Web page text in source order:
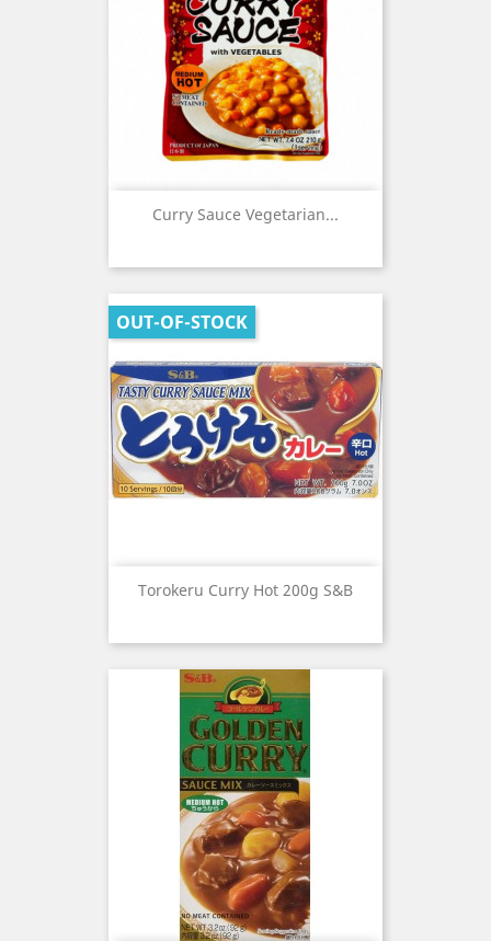
Curry Sauce Vegetarian...
Torokeru Curry Hot 200g S&B
OUT-OF-STOCK